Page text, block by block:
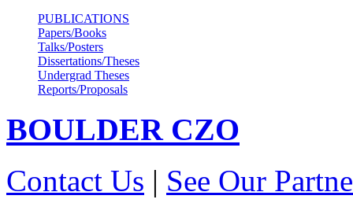
PUBLICATIONS
Papers/Books
Talks/Posters
Dissertations/Theses
Undergrad Theses
Reports/Proposals
BOULDERCZO
Contact Us | See Our